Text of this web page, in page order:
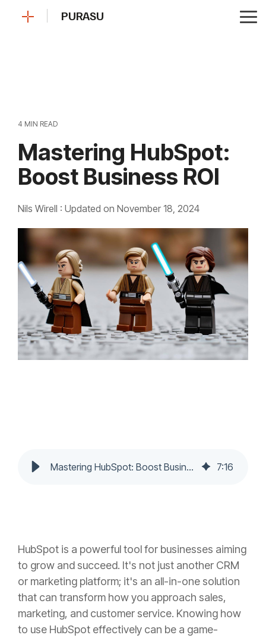
PURASU
4 MIN READ
Mastering HubSpot:
Boost Business ROI
Nils Wirell : Updated on November 18, 2024
Mastering HubSpot: Boost Business ROI 7:16
HubSpot is a powerful tool for businesses aiming
to grow and succeed. It's not just another CRM
or marketing platform; it's an all-in-one solution
that can transform how you approach sales,
marketing, and customer service. Knowing how
to use HubSpot effectively can be a game-